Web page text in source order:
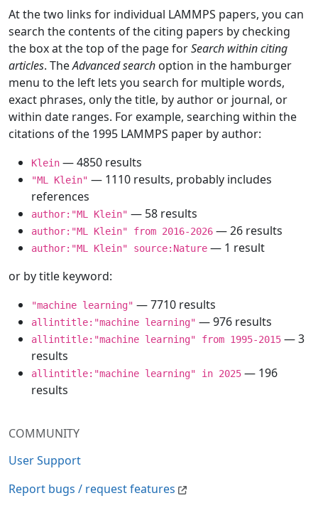
COMMUNITY
User Support
Report bugs / request features
At the two links for individual LAMMPS papers, you can
search the contents of the citing papers by checking
the box at the top of the page forSearch within citing
articles. TheAdvanced search option in the hamburger
menu to the left lets you search for multiple words,
exact phrases, only the title, by author or journal, or
within date ranges. For example, searching within the
citations of the 1995 LAMMPS paper by author:
Klein — 4850 results
"ML Klein" — 1110 results, probably includes
references
author:"ML Klein" — 58 results
author:"ML Klein" from 2016-2026 — 26 results
author:"ML Klein" source:Nature — 1 result
or by title keyword:
"machine learning" — 7710 results
allintitle:"machine learning" — 976 results
allintitle:"machine learning" from 1995-2015 — 3
results
allintitle:"machine learning" in 2025 — 196
results